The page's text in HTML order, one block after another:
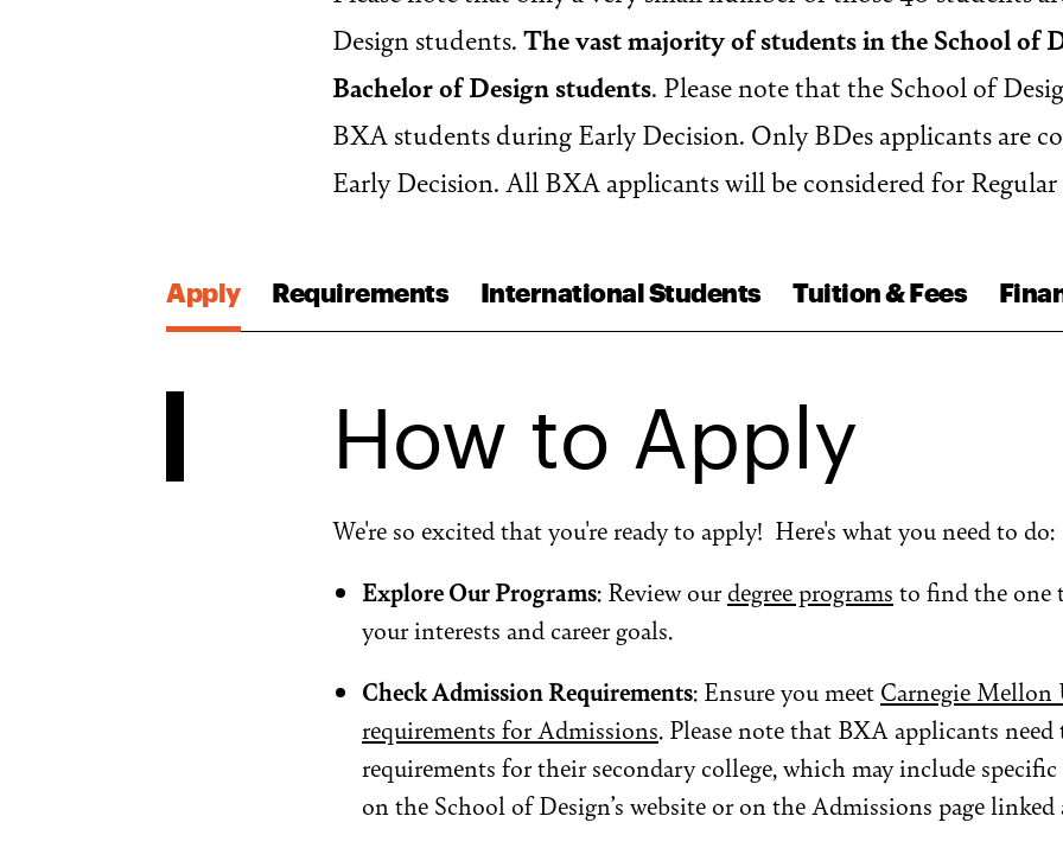
Design students.The vast majority of students in the School of
Bachelor of Design students. Please note that the School of
BXA students during Early Decision. Only BDes applicants are
Early Decision. All BXA applicants will be considered for
Apply Requirements International Students Tuition & Fees
How to Apply
We're so excited that you're ready to apply! Here's what you need to do:
Explore Our Programs: Review ourdegree programs to find the one
your interests and career goals.
Check Admission Requirements: Ensure you meet Carnegie Mellon
requirements for Admissions. Please note that BXA applicants
requirements for their secondary college, which may include
on the School of Design’s website or on the Admissions page linked